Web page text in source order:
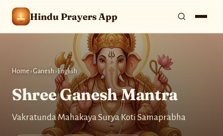
Hindu Prayers App
Home › Ganesh › English
Shree Ganesh Mantra
Vakratunda Mahakaya Surya Koti Samaprabha